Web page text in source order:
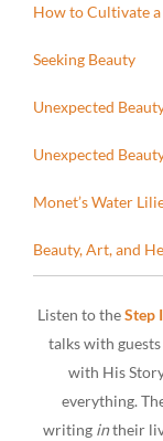
How to Cultivate
Seeking Beauty
Unexpected
Unexpected
Monet’s Water
Beauty, Art, and
Listen to theStep
talks with
with His
everything.
writing intheir